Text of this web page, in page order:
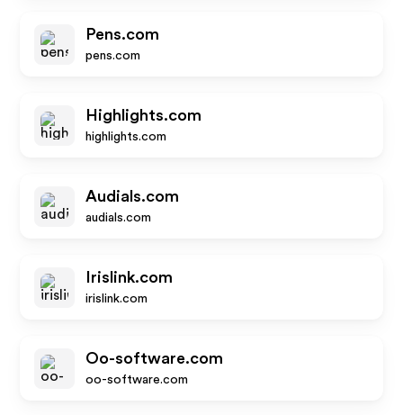
Pens.com
pens.com
Highlights.com
highlights.com
Audials.com
audials.com
Irislink.com
irislink.com
Oo-software.com
oo-software.com